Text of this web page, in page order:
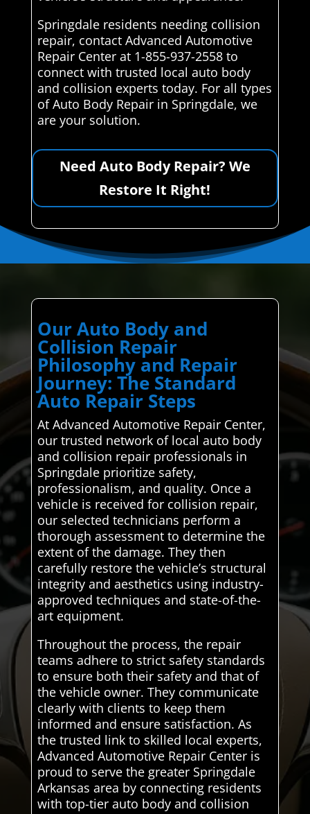
Springdale residents needing collision
repair, contact Advanced Automotive
Repair Center at 1-855-937-2558 to
connect with trusted local auto body
and collision experts today. For all types
of Auto Body Repair in Springdale, we
are your solution.
Need Auto Body Repair? We
Restore It Right!
Our Auto Body and
Collision Repair
Philosophy and Repair
Journey: The Standard
Auto Repair Steps
At Advanced Automotive Repair Center,
our trusted network of local auto body
and collision repair professionals in
Springdale prioritize safety,
professionalism, and quality. Once a
vehicle is received for collision repair,
our selected technicians perform a
thorough assessment to determine the
extent of the damage. They then
carefully restore the vehicle’s structural
integrity and aesthetics using industry-
approved techniques and state-of-the-
art equipment.
Throughout the process, the repair
teams adhere to strict safety standards
to ensure both their safety and that of
the vehicle owner. They communicate
clearly with clients to keep them
informed and ensure satisfaction. As
the trusted link to skilled local experts,
Advanced Automotive Repair Center is
proud to serve the greater Springdale
Arkansas area by connecting residents
with top-tier auto body and collision